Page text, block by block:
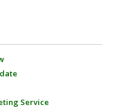
Service